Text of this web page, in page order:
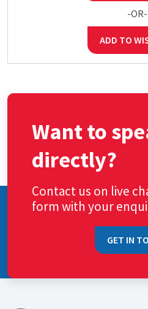
-OR-
ADD TO
Want to
directly?
Contact us on live
form with your
GET IN